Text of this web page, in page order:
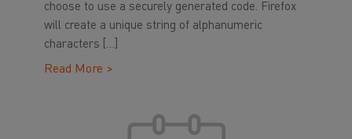
choose to use a securely generated code. Firefox
will create a unique string of alphanumeric
characters […]
Read More >